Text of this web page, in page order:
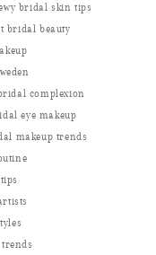
bridal skin tips
bridal beauty
complexion
eye makeup
makeup trends